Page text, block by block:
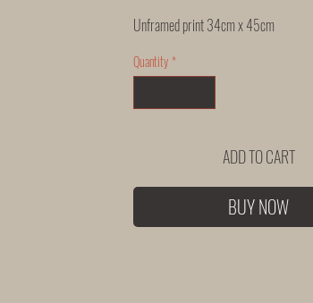
Unframed print 34cm x 45cm
Quantity*
ADD TO CART
BUY NOW